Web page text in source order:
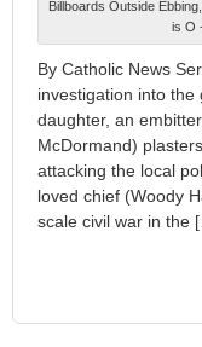
Billboards Outside
is O
By Catholic News
investigation into
daughter, an
McDormand)
attacking the local
loved chief (Woody
scale civil war in the